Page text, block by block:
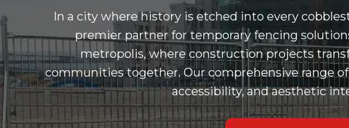
In a city where history is etched into every
premier partner for temporary fencing
metropolis, where construction projects
communities together. Our comprehensive range
accessibility, and aesthetic